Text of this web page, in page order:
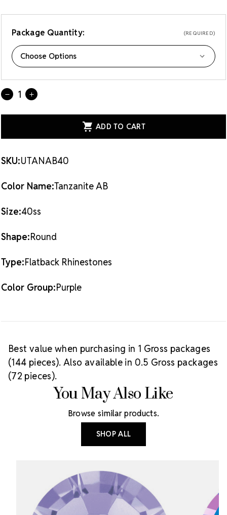
Package Quantity: (REQUIRED)
Current
Stock:
Quantity:
DECREASE
OF
TANZANITE
AB
INCREASE
OF
TANZANITE
AB
SKU:UTANAB40
Color Name:Tanzanite AB
Size:40ss
Shape:Round
Type:Flatback Rhinestones
Color Group:Purple
Best value when purchasing in 1 Gross packages
(144 pieces). Also available in 0.5 Gross packages
(72 pieces).
You May Also Like
Browse similar products.
SHOP ALL